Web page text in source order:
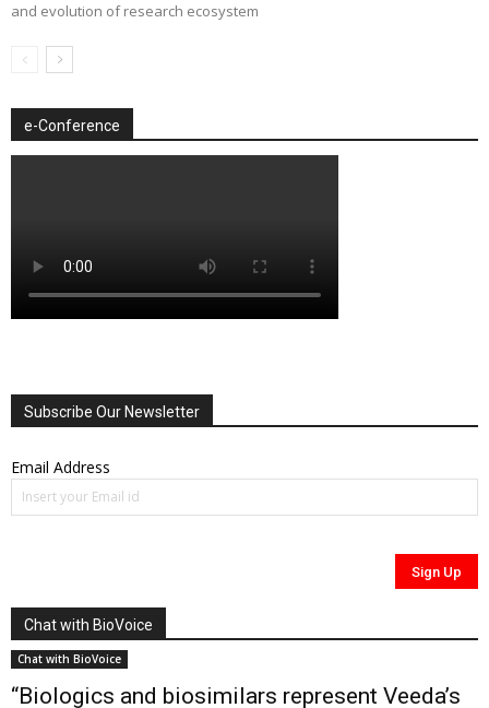
and evolution of research ecosystem
e-Conference
Subscribe Our Newsletter
Email Address
Chat with BioVoice
Chat with BioVoice
“Biologics and biosimilars represent Veeda’s